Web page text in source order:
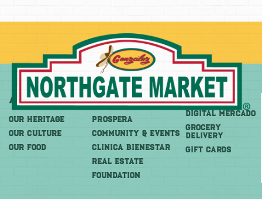
About
OUR HERITAGE
OUR CULTURE
OUR FOOD
More
PROSPERA
COMMUNITY & EVENTS
CLINICA BIENESTAR
REAL ESTATE
FOUNDATION
Shop
DIGITAL MERCADO
Grocery
Delivery
GIFT CARDS